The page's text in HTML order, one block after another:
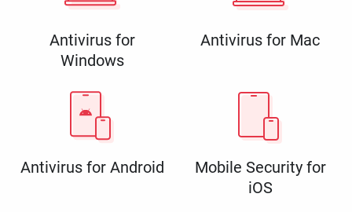
Antivirus for
Windows
Antivirus for Mac
Antivirus for Android
Mobile Security for
iOS